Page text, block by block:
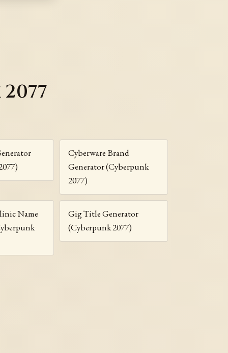
Cyberware Brand
Generator (Cyberpunk
2077)
Name
Gig Title Generator
(Cyberpunk 2077)